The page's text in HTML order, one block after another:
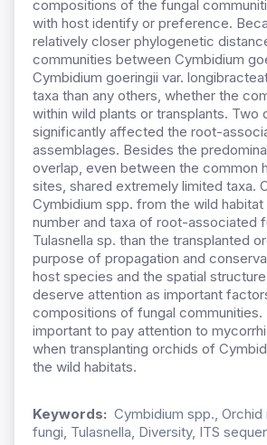
compositions of the fungal
with host identify or preference.
relatively closer phylogenetic
communities between Cymbidium
Cymbidium goeringii var.
taxa than any others, whether the
within wild plants or transplants. Two
significantly affected the root-
assemblages. Besides the
overlap, even between the common
sites, shared extremely limited taxa.
Cymbidium spp. from the wild habitat
number and taxa of root-associated
Tulasnella sp. than the transplanted
purpose of propagation and
host species and the spatial
deserve attention as important
compositions of fungal communities.
important to pay attention to
when transplanting orchids of
the wild habitats.
Keywords: Cymbidium spp., Orchid
fungi, Tulasnella, Diversity, ITS